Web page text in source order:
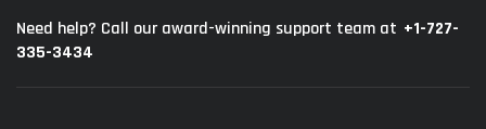
Need help? Call our award-winning support team at +1-727-
335-3434